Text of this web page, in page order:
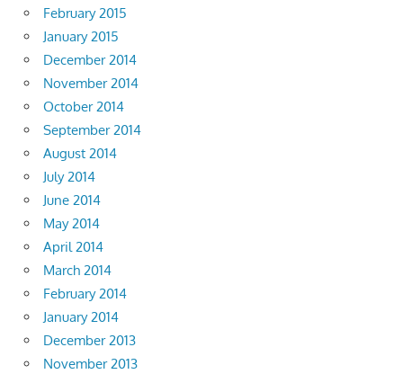
February 2015
January 2015
December 2014
November 2014
October 2014
September 2014
August 2014
July 2014
June 2014
May 2014
April 2014
March 2014
February 2014
January 2014
December 2013
November 2013